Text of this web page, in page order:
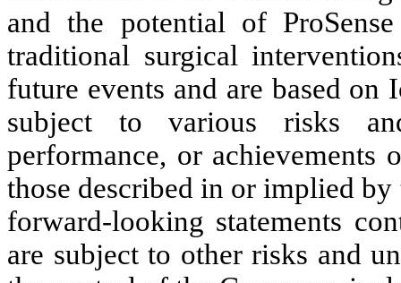
and the potential of
traditional surgical
future events and are based on
subject to various risks
performance, or
those described in or implied by
forward-looking statements
are subject to other risks and